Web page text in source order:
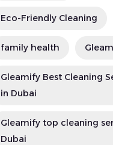
Eco-Friendly Cleaning
family health
Gleamify Best Cleaning
in Dubai
Gleamify top cleaning
Dubai